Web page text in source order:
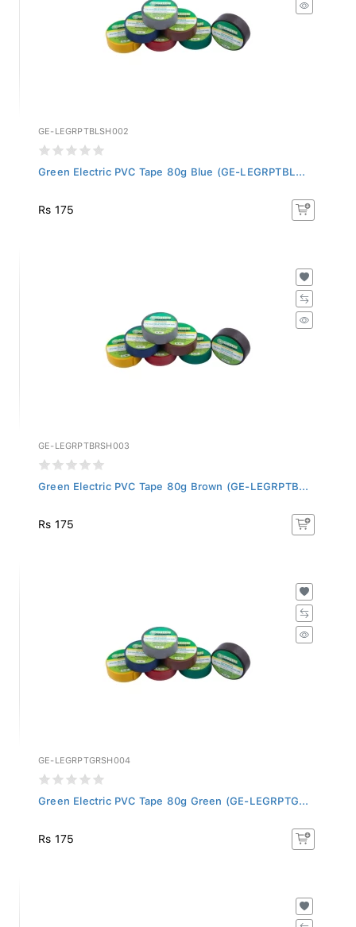
GE-LEGRPTBLSH002
Green Electric PVC Tape 80g Blue (GE-LEGRPTBL...
Rs 175
GE-LEGRPTBRSH003
Green Electric PVC Tape 80g Brown (GE-LEGRPTB...
Rs 175
GE-LEGRPTGRSH004
Green Electric PVC Tape 80g Green (GE-LEGRPTG...
Rs 175